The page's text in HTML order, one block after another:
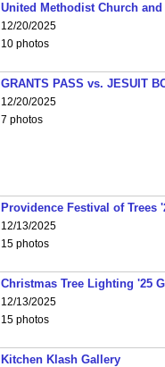
United Methodist Church
12/20/2025
10 photos
GRANTS PASS vs. JESUIT
12/20/2025
7 photos
Providence Festival of Trees
12/13/2025
15 photos
Christmas Tree Lighting '25
12/13/2025
15 photos
Kitchen Klash Gallery